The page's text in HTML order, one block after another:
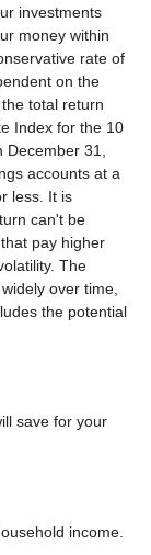
investments
money within
rate of
on the
total return
Index for the 10
31,
accounts at a
less. It is
can't be
pay higher
The
over time,
the potential
save for your
income.